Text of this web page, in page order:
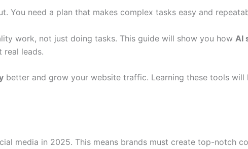
You need a plan that makes complex tasks easy and
work, not just doing tasks. This guide will show you how AI
real leads.
better and grow your website traffic. Learning these tools will
media in 2025. This means brands must create top-notch